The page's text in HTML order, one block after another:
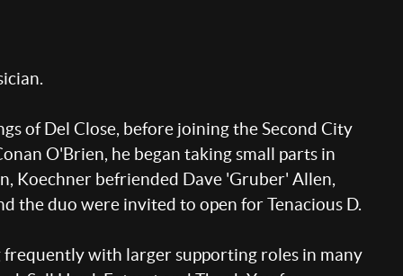
of Del Close, before joining the Second City
O'Brien, he began taking small parts in
Koechner befriended Dave 'Gruber' Allen,
the duo were invited to open for Tenacious D.
frequently with larger supporting roles in many